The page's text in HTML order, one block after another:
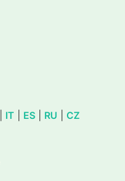
IT ES RU CZ